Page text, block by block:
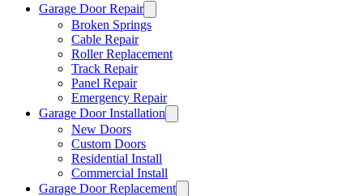
Garage Door Repair
Broken Springs
Cable Repair
Roller Replacement
Track Repair
Panel Repair
Emergency Repair
Garage Door Installation
New Doors
Custom Doors
Residential Install
Commercial Install
Garage Door Replacement